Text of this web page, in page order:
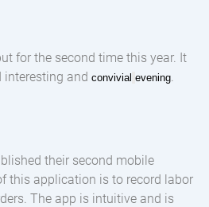
for the second time this year. It
interesting and convivial evening
their second mobile
this application is to record labor
The app is intuitive and is